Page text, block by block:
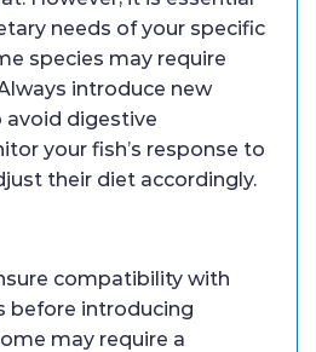
needs of your specific
species may require
introduce new
avoid digestive
your fish’s response to
their diet accordingly.
compatibility with
before introducing
may require a